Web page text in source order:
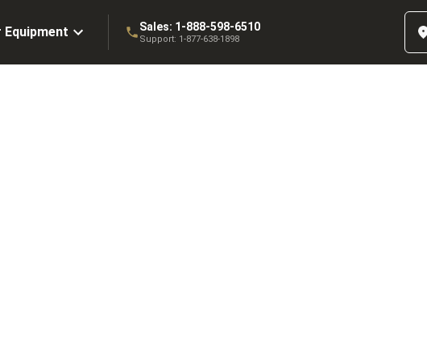
Equipment Sales: 1-888-598-6510
Support: 1-877-638-1898